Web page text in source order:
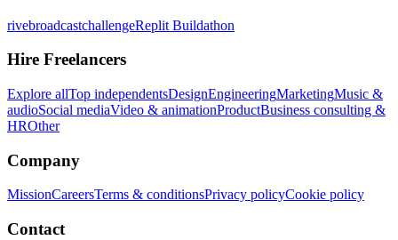
rivebroadcastchallengeReplit Buildathon
Hire Freelancers
Explore allTop independentsDesignEngineeringMarketingMusic &
audioSocial mediaVideo & animationProductBusiness consulting &
HROther
Company
MissionCareersTerms & conditionsPrivacy policyCookie policy
Contact